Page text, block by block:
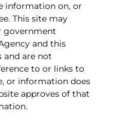
information on, or
This site may
government
and this
and are not
to or links to
or information does
approves of that